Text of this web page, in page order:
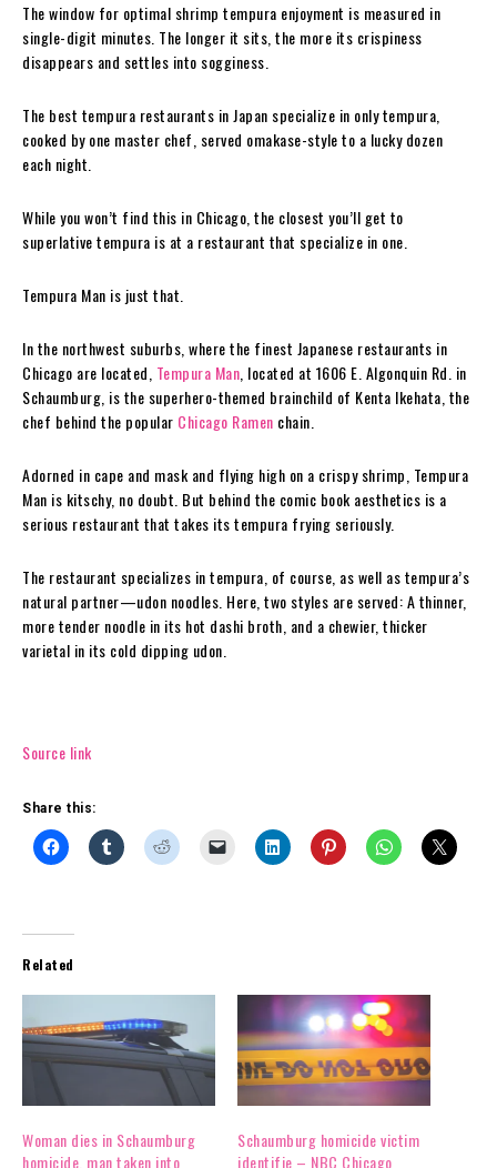
The window for optimal shrimp tempura enjoyment is measured in
single-digit minutes. The longer it sits, the more its crispiness
disappears and settles into sogginess.
The best tempura restaurants in Japan specialize in only tempura,
cooked by one master chef, served omakase-style to a lucky dozen
each night.
While you won’t find this in Chicago, the closest you’ll get to
superlative tempura is at a restaurant that specialize in one.
Tempura Man is just that.
In the northwest suburbs, where the finest Japanese restaurants in
Chicago are located, Tempura Man, located at 1606 E. Algonquin Rd. in
Schaumburg, is the superhero-themed brainchild of Kenta Ikehata, the
chef behind the popular Chicago Ramen chain.
Adorned in cape and mask and flying high on a crispy shrimp, Tempura
Man is kitschy, no doubt. But behind the comic book aesthetics is a
serious restaurant that takes its tempura frying seriously.
The restaurant specializes in tempura, of course, as well as tempura’s
natural partner—udon noodles. Here, two styles are served: A thinner,
more tender noodle in its hot dashi broth, and a chewier, thicker
varietal in its cold dipping udon.
Source link
Share this:
Related
Woman dies in Schaumburg
homicide, man taken into
Schaumburg homicide victim
identifie – NBC Chicago